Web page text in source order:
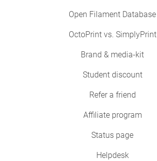
Open Filament Database
OctoPrint vs. SimplyPrint
Brand & media-kit
Student discount
Refer a friend
Affiliate program
Status page
Helpdesk